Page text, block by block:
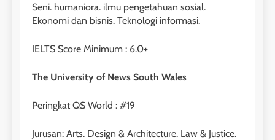
Seni. humaniora. ilmu pengetahuan sosial.
Ekonomi dan bisnis. Teknologi informasi.
IELTS Score Minimum : 6.0+
The University of News South Wales
Peringkat QS World : #19
Jurusan: Arts. Design & Architecture. Law & Justice.